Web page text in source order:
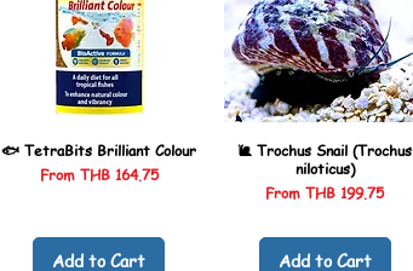
🐟 TetraBits Brilliant Colour
From THB 164.75
Sale Price
Add to Cart
🐌 Trochus Snail (Trochus
niloticus)
FromTHB 199.75
Sale Price
Add to Cart